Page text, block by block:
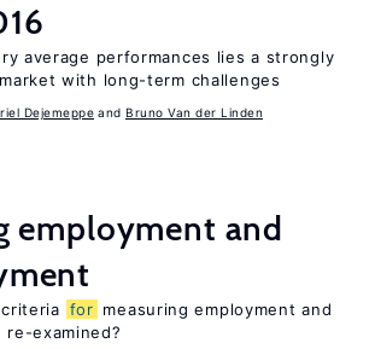
average performances lies a strongly
with long-term challenges
Dejemeppe Bruno Van der Linden
employment and
for measuring employment and
re-examined?